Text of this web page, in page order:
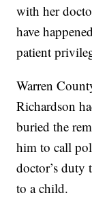
with her
have
patient
Warren
Richardson
buried the
him to call
doctor’s duty
to a child.